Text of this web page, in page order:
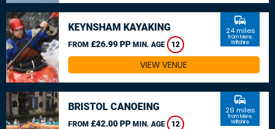
KEYNSHAM KAYAKING
FROM £26.99 PP MIN. AGE 12
commute
24 miles
from Mere,
Wiltshire
VIEW VENUE
BRISTOL CANOEING
FROM £42.00 PP MIN. AGE 12
commute
29 miles
from Mere,
Wiltshire